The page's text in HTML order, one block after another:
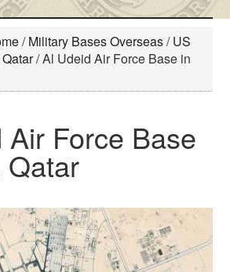
/ Military Bases Overseas/ US
/Al Udeid Air Force Base in
Air Force Base
Qatar